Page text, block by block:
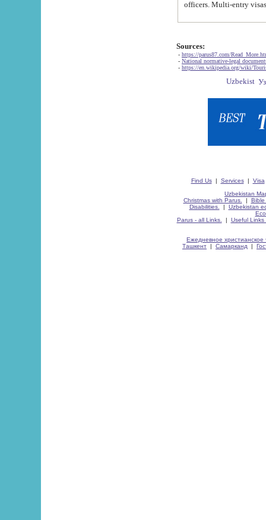
Sources:
- https://parus87.com/
- National normative-legal
- https://en.wikipedia.org/wiki/
Find Us| Services| Visa
Uzbekistan
Christmas with Parus.
| Bible
Disabilities.
| Uzbekistan
Parus - all Links.
| Useful Links
Ежедневное христианское
Ташкент | Самарканд |